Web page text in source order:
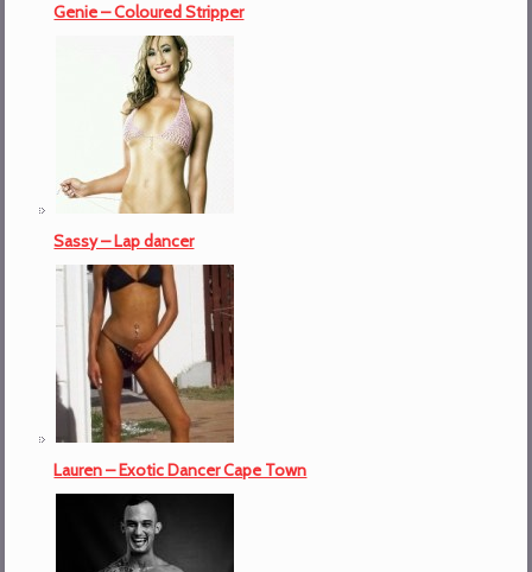
Genie – Coloured Stripper
Sassy – Lap dancer
Lauren – Exotic Dancer Cape Town